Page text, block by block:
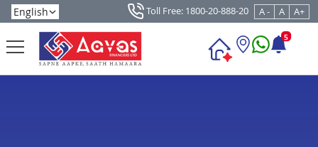
Toll Free: 1800-20-888-20 A - A A+
5